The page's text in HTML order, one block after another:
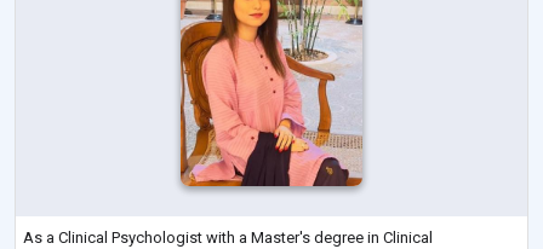
As a Clinical Psychologist with a Master's degree in Clinical